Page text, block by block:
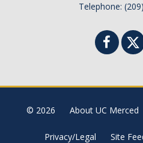
Telephone:
© 2026 About UC Merced
Privacy/Legal Site